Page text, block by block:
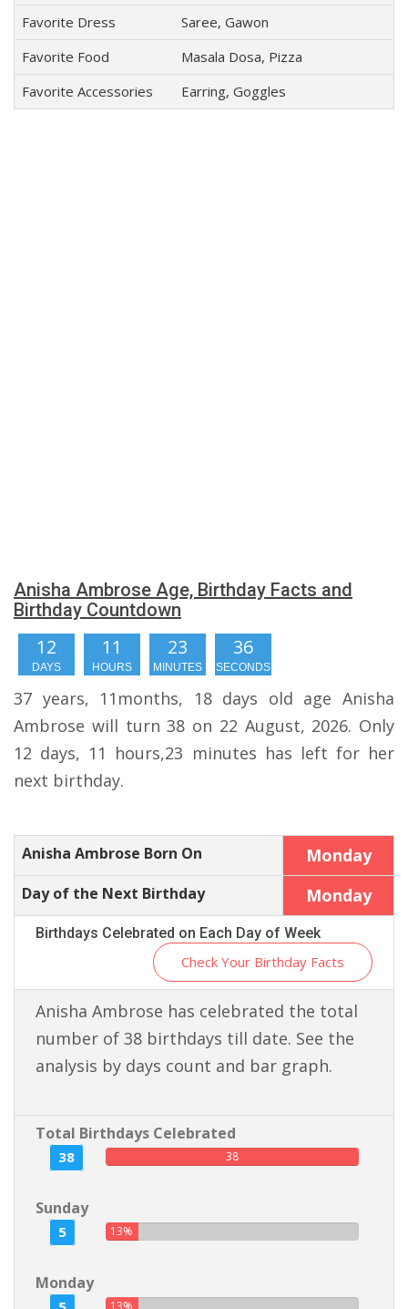
Favorite Dress
Saree, Gawon
Favorite Food
Masala Dosa, Pizza
Favorite Accessories
Earring, Goggles
Anisha Ambrose Age, Birthday Facts and
Birthday Countdown
12
DAYS
11
HOURS
23
MINUTES
35
SECONDS
37 years, 11months, 18 days old age Anisha
Ambrose will turn 38 on 22 August, 2026. Only
12 days, 11 hours,23 minutes has left for her
next birthday.
Anisha Ambrose Born On Monday
Day of the Next Birthday Monday
Birthdays Celebrated on Each Day of Week
Check Your Birthday Facts
Anisha Ambrose has celebrated the total
number of 38 birthdays till date. See the
analysis by days count and bar graph.
Total Birthdays Celebrated
38 38
Sunday
5 13%
Monday
13%